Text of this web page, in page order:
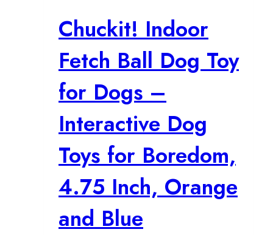
Chuckit! Indoor
Fetch Ball Dog Toy
for Dogs –
Interactive Dog
Toys for Boredom,
4.75 Inch, Orange
and Blue